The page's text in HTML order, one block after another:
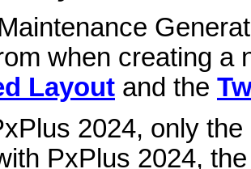
when creating a
Layout and the
2024, only the
PxPlus 2024,